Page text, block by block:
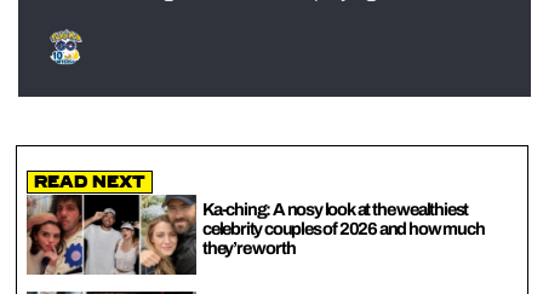
Read Next
Ka-ching: A nosy look at the wealthiest
celebrity couples of 2026 and how much
they’re worth